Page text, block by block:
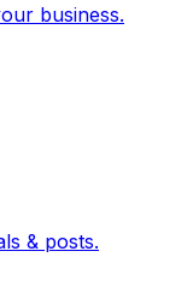
business.
& posts.